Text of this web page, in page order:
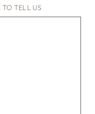
TELL US